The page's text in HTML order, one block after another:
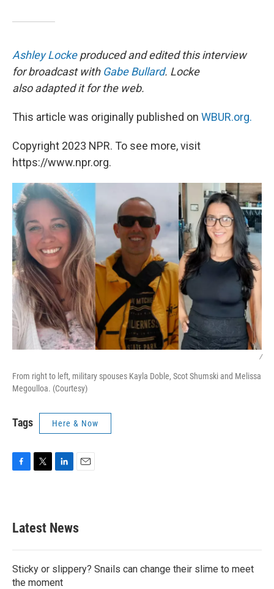
Ashley Lockeproduced and edited this interview
for broadcast with Gabe Bullard. Locke
also adapted it for the web.
This article was originally published on WBUR.org.
Copyright 2023 NPR. To see more, visit
https://www.npr.org.
/
From right to left, military spouses Kayla Doble, Scot Shumski and Melissa
Megoulloa. (Courtesy)
Tags Here & Now
b
o
k
e
e
d
n
Latest News
Sticky or slippery? Snails can change their slime to meet
the moment